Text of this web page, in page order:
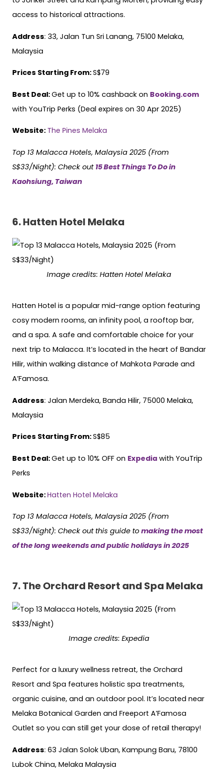
access to historical attractions.
Address: 33, Jalan Tun Sri Lanang, 75100 Melaka,
Malaysia
Prices Starting From:S$79
Best Deal:Get up to 10% cashback on Booking.com
with YouTrip Perks (Deal expires on 30 Apr 2025)
Website: The Pines Melaka
Top 13 Malacca Hotels, Malaysia 2025 (From
S$33/Night): Check out 15 Best Things To Do in
Kaohsiung, Taiwan
6.Hatten Hotel Melaka
Image credits: Hatten Hotel Melaka
Hatten Hotel is a popular mid-range option featuring
cosy modern rooms, an infinity pool, a rooftop bar,
and a spa. A safe and comfortable choice for your
next trip to Malacca. It’s located in the heart of Bandar
Hilir, within walking distance of Mahkota Parade and
A’Famosa.
Address: Jalan Merdeka, Banda Hilir, 75000 Melaka,
Malaysia
Prices Starting From:S$85
Best Deal:Get up to 10% OFF on Expedia with YouTrip
Perks
Website:Hatten Hotel Melaka
Top 13 Malacca Hotels, Malaysia 2025 (From
S$33/Night): Check out this guide to making the most
of the long weekends and public holidays in 2025
7.The Orchard Resort and Spa Melaka
Image credits: Expedia
Perfect for a luxury wellness retreat, the Orchard
Resort and Spa features holistic spa treatments,
organic cuisine, and an outdoor pool. It’s located near
Melaka Botanical Garden and Freeport A’Famosa
Outlet so you can still get your dose of retail therapy!
Address: 63 Jalan Solok Uban, Kampung Baru, 78100
Lubok China, Melaka Malaysia